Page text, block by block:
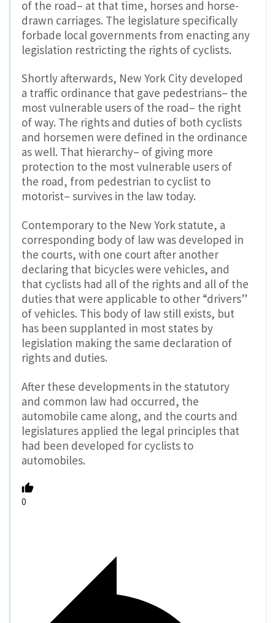
of the road– at that time, horses and horse-
drawn carriages. The legislature specifically
forbade local governments from enacting any
legislation restricting the rights of cyclists.
Shortly afterwards, New York City developed
a traffic ordinance that gave pedestrians– the
most vulnerable users of the road– the right
of way. The rights and duties of both cyclists
and horsemen were defined in the ordinance
as well. That hierarchy– of giving more
protection to the most vulnerable users of
the road, from pedestrian to cyclist to
motorist– survives in the law today.
Contemporary to the New York statute, a
corresponding body of law was developed in
the courts, with one court after another
declaring that bicycles were vehicles, and
that cyclists had all of the rights and all of the
duties that were applicable to other “drivers”
of vehicles. This body of law still exists, but
has been supplanted in most states by
legislation making the same declaration of
rights and duties.
After these developments in the statutory
and common law had occurred, the
automobile came along, and the courts and
legislatures applied the legal principles that
had been developed for cyclists to
automobiles.
0